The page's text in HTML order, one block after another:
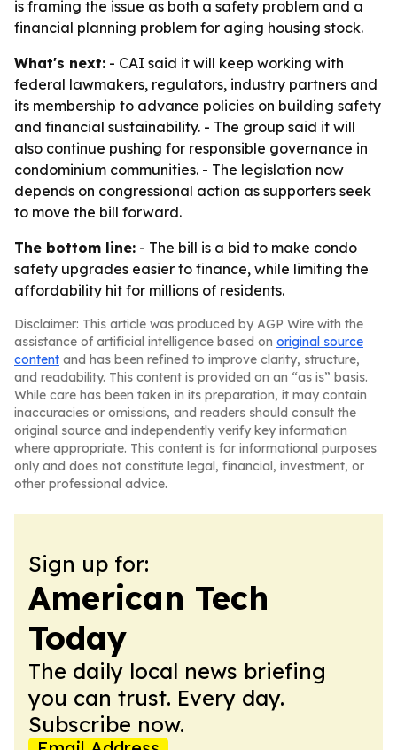
is framing the issue as both a safety problem and a
financial planning problem for aging housing stock.
What's next: - CAI said it will keep working with
federal lawmakers, regulators, industry partners and
its membership to advance policies on building safety
and financial sustainability. - The group said it will
also continue pushing for responsible governance in
condominium communities. - The legislation now
depends on congressional action as supporters seek
to move the bill forward.
The bottom line: - The bill is a bid to make condo
safety upgrades easier to finance, while limiting the
affordability hit for millions of residents.
Disclaimer: This article was produced by AGP Wire with the
assistance of artificial intelligence based on original source
content and has been refined to improve clarity, structure,
and readability. This content is provided on an “as is” basis.
While care has been taken in its preparation, it may contain
inaccuracies or omissions, and readers should consult the
original source and independently verify key information
where appropriate. This content is for informational purposes
only and does not constitute legal, financial, investment, or
other professional advice.
Sign up for:
American Tech
Today
The daily local news briefing
you can trust. Every day.
Subscribe now.